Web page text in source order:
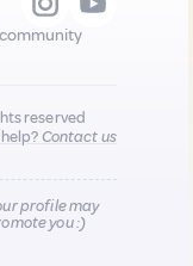
reserved
Contact us
profile may
you :)